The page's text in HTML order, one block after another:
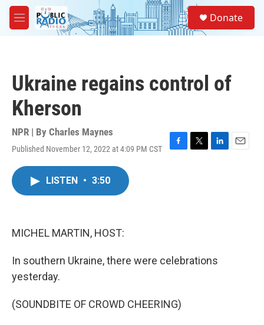
Skip to main content
M
e
Donate
Ukraine regains control of
Kherson
NPR | By Charles Maynes
Published November 12, 2022 at 4:09 PM CST
F
T
L
E
LISTEN • 3:50
MICHEL MARTIN, HOST:
In southern Ukraine, there were celebrations
yesterday.
(SOUNDBITE OF CROWD CHEERING)